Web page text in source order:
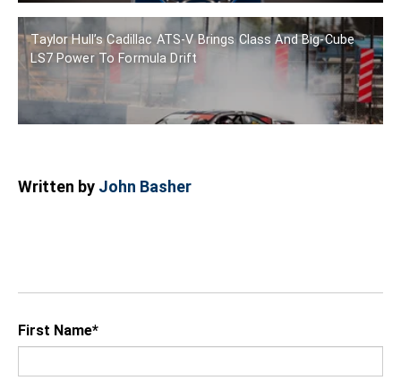
Taylor Hull’s Cadillac ATS-V Brings Class And Big-Cube
LS7 Power To Formula Drift
Written by John Basher
First Name*